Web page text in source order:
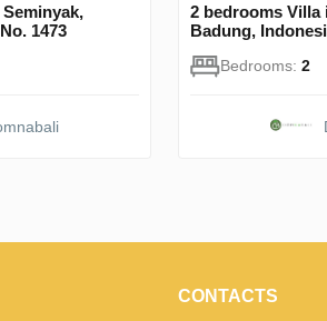
1473
2 bedrooms Villa
Badung,
Bedrooms: 2
CONTACTS